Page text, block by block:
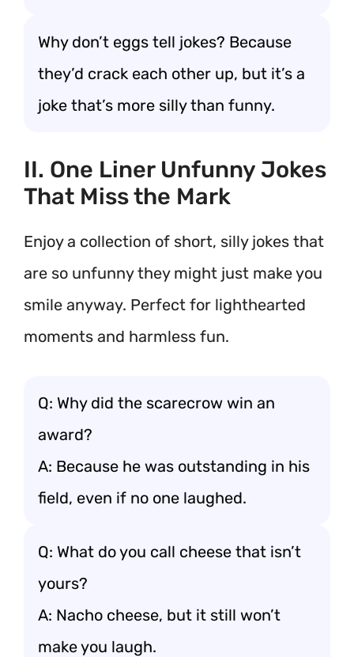
Why don’t eggs tell jokes? Because
they’d crack each other up, but it’s a
joke that’s more silly than funny.
II. One Liner Unfunny Jokes
That Miss the Mark
Enjoy a collection of short, silly jokes that
are so unfunny they might just make you
smile anyway. Perfect for lighthearted
moments and harmless fun.
Q: Why did the scarecrow win an
award?
A: Because he was outstanding in his
field, even if no one laughed.
Q: What do you call cheese that isn’t
yours?
A: Nacho cheese, but it still won’t
make you laugh.